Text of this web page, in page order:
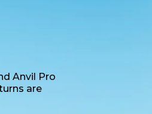
Anvil Pro
are